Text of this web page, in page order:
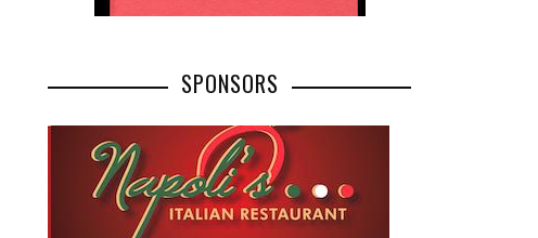
SPONSORS